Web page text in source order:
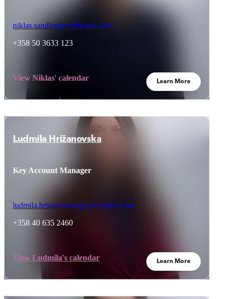
niklas.sandler@curifylabs.com
+358 50 3633 123
View Niklas' calendar Learn More
Ludmila Hrižanovska
Key Account Manager
ludmila.hrizanovska@curifylabs.com
+358 40 635 2460
View Ludmila's calendar Learn More